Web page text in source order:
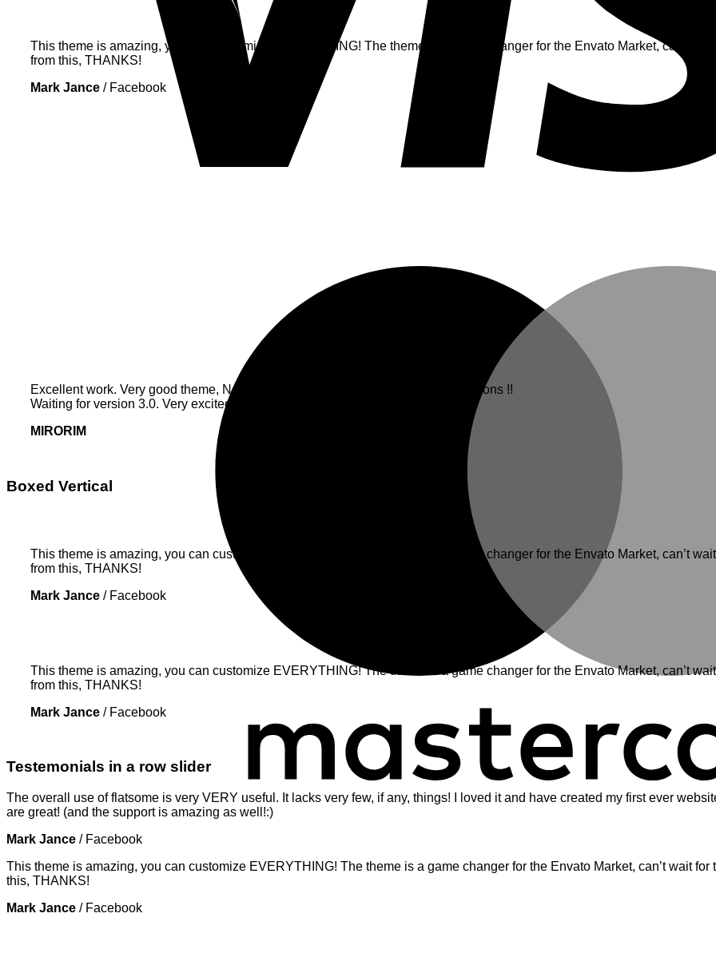
This theme is amazing, you can customize EVERYTHING! The theme is a game changer for the Envato Market, can’t
from this, THANKS!
Mark Jance / Facebook
Excellent work. Very good theme, No need support, works perfectly. Congratulations !!
Waiting for version 3.0. Very excited.
MIRORIM
Boxed Vertical
This theme is amazing, you can customize EVERYTHING! The theme is a game changer for the Envato Market, can’t
from this, THANKS!
Mark Jance / Facebook
This theme is amazing, you can customize EVERYTHING! The theme is a game changer for the Envato Market, can’t
from this, THANKS!
Mark Jance / Facebook
Testemonials in a row slider
The overall use of flatsome is very VERY useful. It lacks very few, if any, things! I loved it and have created my first ever
are great! (and the support is amazing as well!:)
Mark Jance / Facebook
This theme is amazing, you can customize EVERYTHING! The theme is a game changer for the Envato Market, can’t wait
this, THANKS!
Mark Jance / Facebook